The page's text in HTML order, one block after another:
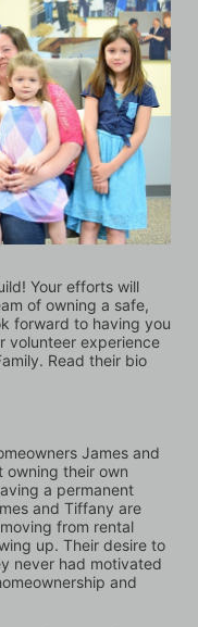
Your efforts will
of owning a safe,
forward to having you
volunteer experience
Read their bio
James and
owning their own
a permanent
and Tiffany are
from rental
up. Their desire to
never had motivated
and